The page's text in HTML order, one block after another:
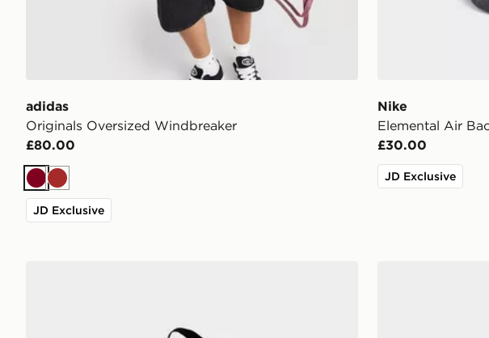
adidas
Originals Oversized Windbreaker
£80.00
Burgundy
Brown
JD Exclusive
Nike
Elemental Air
£30.00
JD Exclusive